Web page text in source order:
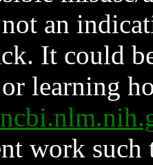
an
It could
learning
work such